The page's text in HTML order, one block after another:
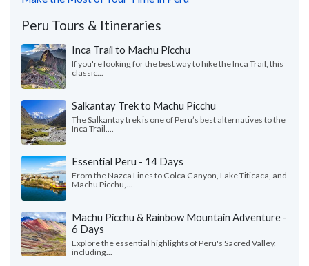
Peru Tours & Itineraries
Inca Trail to Machu Picchu
If you're looking for the best way to hike the Inca Trail, this
classic...
Salkantay Trek to Machu Picchu
The Salkantay trek is one of Peru’s best alternatives to the
Inca Trail....
Essential Peru - 14 Days
From the Nazca Lines to Colca Canyon, Lake Titicaca, and
Machu Picchu,...
Machu Picchu & Rainbow Mountain Adventure -
6 Days
Explore the essential highlights of Peru's Sacred Valley,
including...